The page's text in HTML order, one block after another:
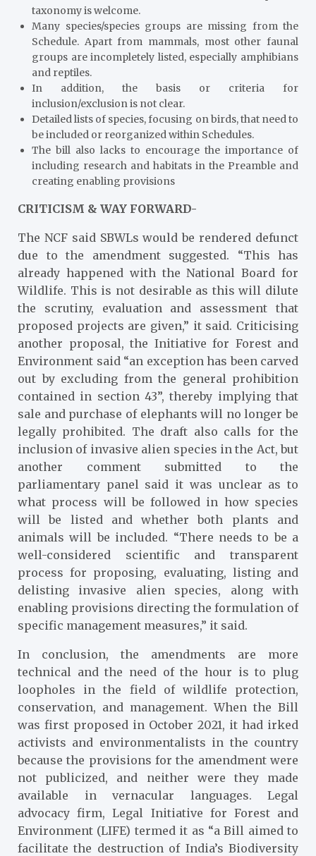
taxonomy is welcome.
Many species/species groups are missing from the
Schedule. Apart from mammals, most other faunal
groups are incompletely listed, especially amphibians
and reptiles.
In addition, the basis or criteria for
inclusion/exclusion is not clear.
Detailed lists of species, focusing on birds, that need to
be included or reorganized within Schedules.
The bill also lacks to encourage the importance of
including research and habitats in the Preamble and
creating enabling provisions
CRITICISM & WAY FORWARD-
The NCF said SBWLs would be rendered defunct
due to the amendment suggested. “This has
already happened with the National Board for
Wildlife. This is not desirable as this will dilute
the scrutiny, evaluation and assessment that
proposed projects are given,” it said. Criticising
another proposal, the Initiative for Forest and
Environment said “an exception has been carved
out by excluding from the general prohibition
contained in section 43”, thereby implying that
sale and purchase of elephants will no longer be
legally prohibited. The draft also calls for the
inclusion of invasive alien species in the Act, but
another comment submitted to the
parliamentary panel said it was unclear as to
what process will be followed in how species
will be listed and whether both plants and
animals will be included. “There needs to be a
well-considered scientific and transparent
process for proposing, evaluating, listing and
delisting invasive alien species, along with
enabling provisions directing the formulation of
specific management measures,” it said.
In conclusion, the amendments are more
technical and the need of the hour is to plug
loopholes in the field of wildlife protection,
conservation, and management. When the Bill
was first proposed in October 2021, it had irked
activists and environmentalists in the country
because the provisions for the amendment were
not publicized, and neither were they made
available in vernacular languages. Legal
advocacy firm, Legal Initiative for Forest and
Environment (LIFE) termed it as “a Bill aimed to
facilitate the destruction of India’s Biodiversity